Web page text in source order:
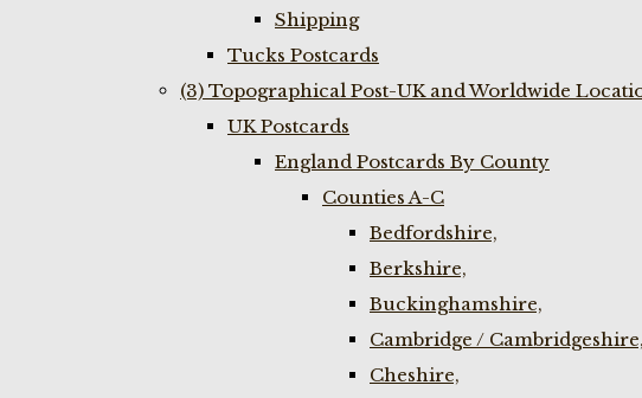
Shipping
Tucks Postcards
(3) Topographical Post-UK and Worldwide
UK Postcards
England Postcards By County
Counties A-C
Bedfordshire,
Berkshire,
Buckinghamshire,
Cambridge / Cambridgeshire,
Cheshire,